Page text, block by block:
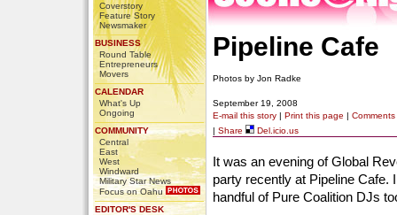
Coverstory
Feature Story
Newsmaker
BUSINESS
Round Table
Entrepreneurs
Movers
CALENDAR
What's Up
Ongoing
COMMUNITY
Central
East
West
Windward
Military Star News
Focus on Oahu
EDITOR'S DESK
Pipeline Cafe
Photos by Jon Radke
September 19, 2008
E-mail this story | Print this page | Comments
| Share Del.icio.us
It was an evening of Global
party recently at Pipeline Cafe.
handful of Pure Coalition DJs